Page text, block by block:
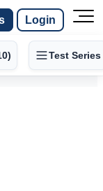
Login
Test Series